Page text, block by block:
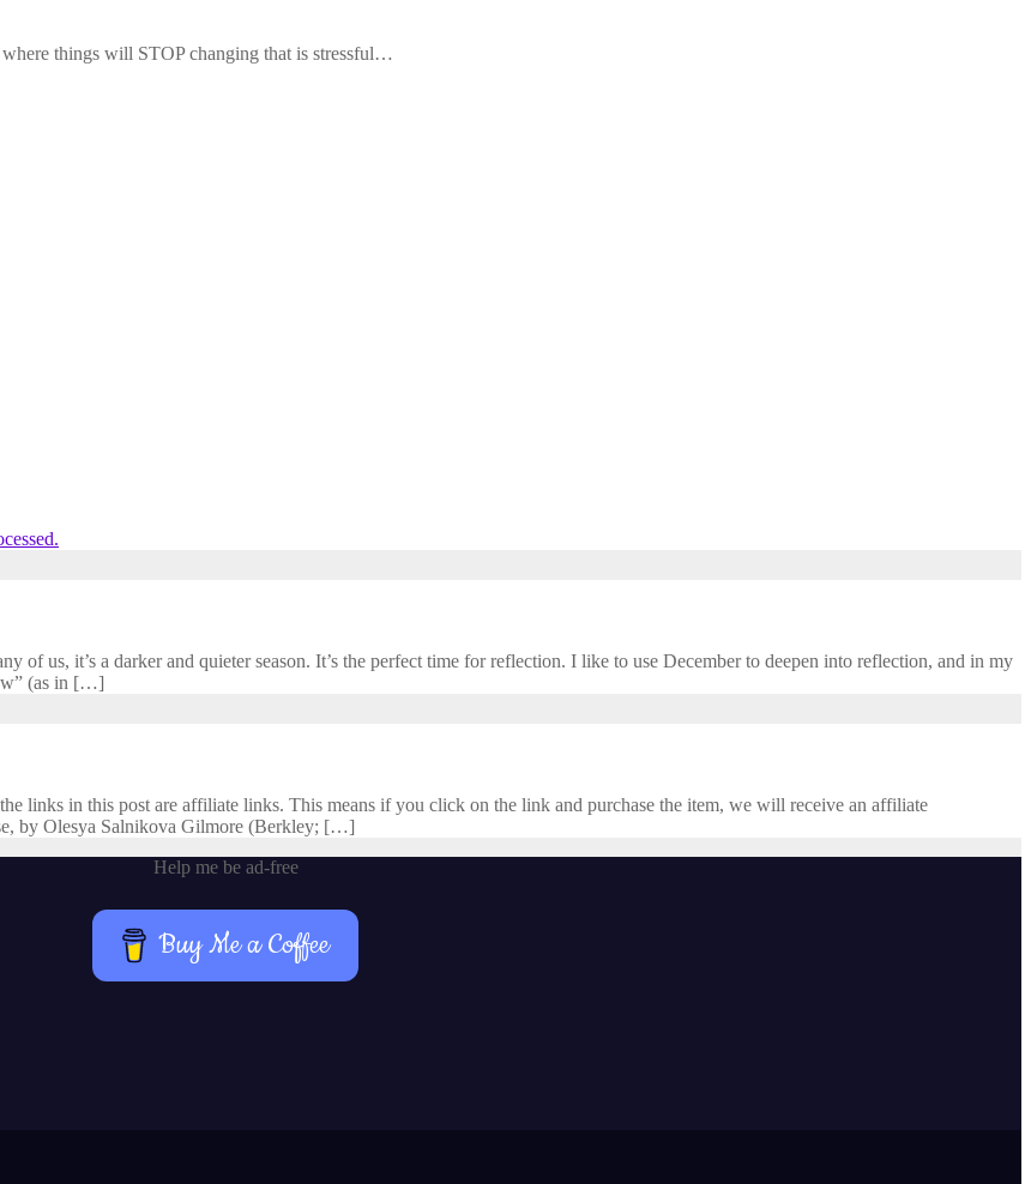
things will STOP changing that is stressful…
of us, it’s a darker and quieter season. It’s the perfect time for reflection. I like to use December to deepen into reflection, and in my
(as in […]
links in this post are affiliate links. This means if you click on the link and purchase the item, we will receive an affiliate
by Olesya Salnikova Gilmore (Berkley; […]
Help me be ad-free
Buy Me a Coffee